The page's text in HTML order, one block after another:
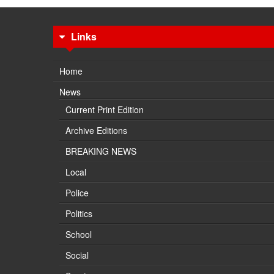
Links
Home
News
Current Print Edition
Archive Editions
BREAKING NEWS
Local
Police
Politics
School
Social